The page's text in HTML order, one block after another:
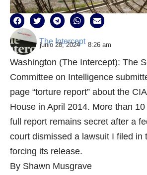
The Intercept
junio 28, 2024 8:26 am
Washington (The Intercept): The
Committee on Intelligence
page “torture report” about the
House in April 2014. More than
full report remains secret after a
court dismissed a lawsuit I filed in
forcing its release.
By Shawn Musgrave